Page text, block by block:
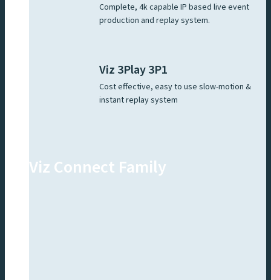
Complete, 4k capable IP based live event
production and replay system.
Viz 3Play 3P1
Cost effective, easy to use slow-motion &
instant replay system
Viz Connect Family